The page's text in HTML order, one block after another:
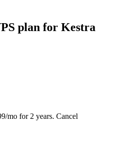
plan for Kestra
mo for 2 years. Cancel